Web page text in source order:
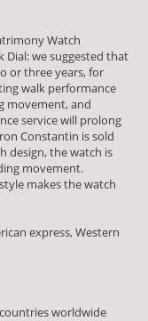
Watch
Dial: we suggested that
or three years, for
walk performance
movement, and
service will prolong
Constantin is sold
design, the watch is
movement.
makes the watch
express, Western
worldwide